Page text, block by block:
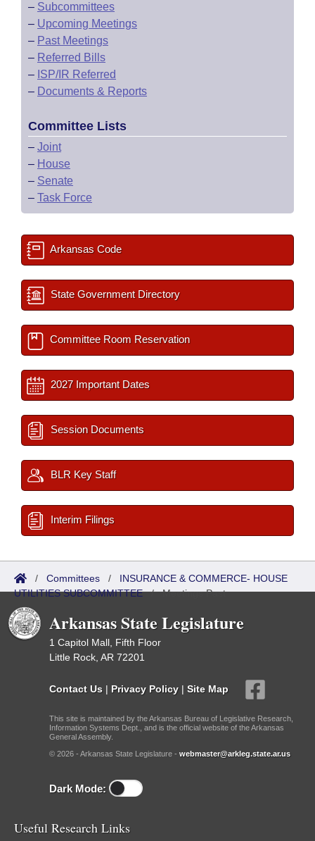
– Subcommittees
– Upcoming Meetings
– Past Meetings
– Referred Bills
– ISP/IR Referred
– Documents & Reports
Committee Lists
– Joint
– House
– Senate
– Task Force
Arkansas Code
State Government Directory
Committee Room Reservation
2027 Important Dates
Session Documents
BLR Key Staff
Interim Filings
/ Committees / INSURANCE & COMMERCE- HOUSE
UTILITIES SUBCOMMITTEE/Meetings Past
Arkansas State Legislature
1 Capitol Mall, Fifth Floor
Little Rock, AR 72201
Contact Us | Privacy Policy | Site Map
This site is maintained by the Arkansas Bureau of Legislative Research,
Information Systems Dept., and is the official website of the Arkansas
General Assembly.
© 2026 - Arkansas State Legislature - webmaster@arkleg.state.ar.us
Dark Mode:
Useful Research Links